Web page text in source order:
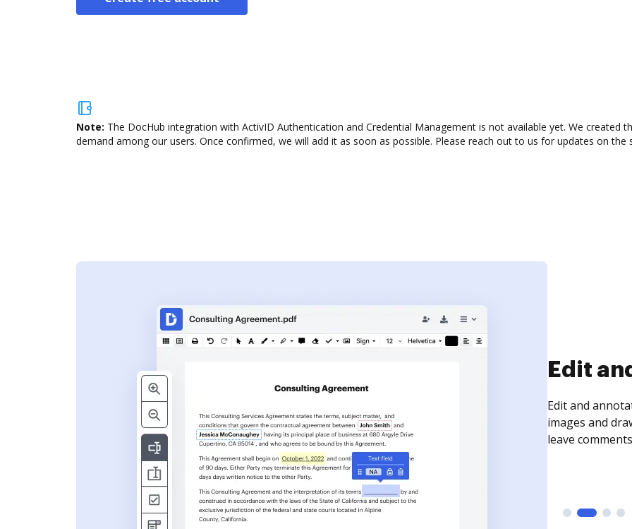
Note: The DocHub integration with ActivID Authentication and Credential Management is not available yet. We created
demand among our users. Once confirmed, we will add it as soon as possible. Please reach out to us for updates on
Sign
Sign a
need to get it
time your